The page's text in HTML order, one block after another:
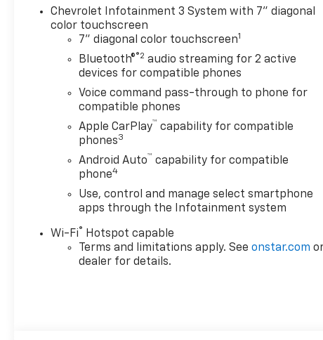
Chevrolet Infotainment 3 System with 7" diagonal
color touchscreen
7" diagonal color touchscreen1
Bluetooth®®2 audio streaming for 2 active
devices for compatible phones
Voice command pass-through to phone for
compatible phones
Apple CarPlay™ capability for compatible
phones3
Android Auto™ capability for compatible
phone4
Use, control and manage select smartphone
apps through the Infotainment system
Wi-Fi®
Hotspot capable
Terms and limitations apply. Seeonstar.com
dealer for details.